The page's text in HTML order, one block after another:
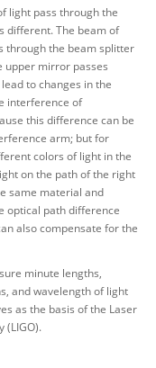
light pass through the
different. The beam of
through the beam splitter
upper mirror passes
to changes in the
interference of
this difference can be
arm; but for
colors of light in the
on the path of the right
same material and
optical path difference
also compensate for the
minute lengths,
and wavelength of light
as the basis of the Laser
(LIGO).